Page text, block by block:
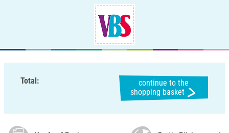
Total:
continue to the
shopping basket